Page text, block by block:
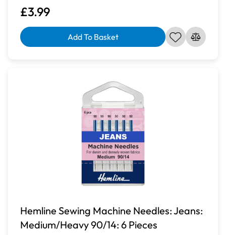
£3.99
Add To Basket
Hemline Sewing Machine Needles: Jeans:
Medium/Heavy 90/14: 6 Pieces